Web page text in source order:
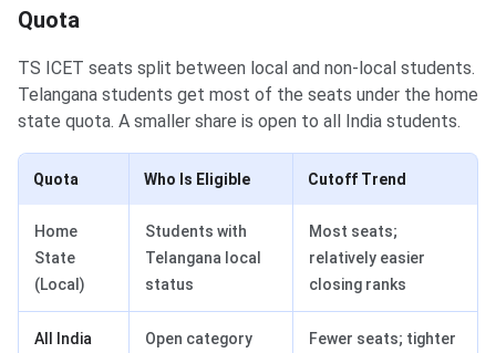
Quota
TS ICET seats split between local and non-local students.
Telangana students get most of the seats under the home
state quota. A smaller share is open to all India students.
Quota Who Is Eligible Cutoff Trend
Home
State
(Local)
Students with
Telangana local
status
Most seats;
relatively easier
closing ranks
All India
Open category
Fewer seats; tighter